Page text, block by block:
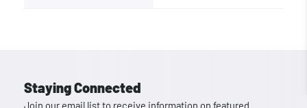
Staying Connected
Join our email list to receive information on featured